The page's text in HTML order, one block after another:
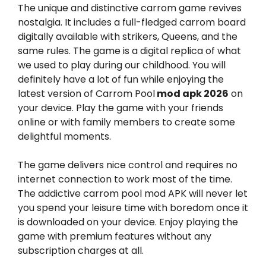
The unique and distinctive carrom game revives
nostalgia. It includes a full-fledged carrom board
digitally available with strikers, Queens, and the
same rules. The game is a digital replica of what
we used to play during our childhood. You will
definitely have a lot of fun while enjoying the
latest version of Carrom Poolmod apk 2026 on
your device. Play the game with your friends
online or with family members to create some
delightful moments.
The game delivers nice control and requires no
internet connection to work most of the time.
The addictive carrom pool mod APK will never let
you spend your leisure time with boredom once it
is downloaded on your device. Enjoy playing the
game with premium features without any
subscription charges at all.